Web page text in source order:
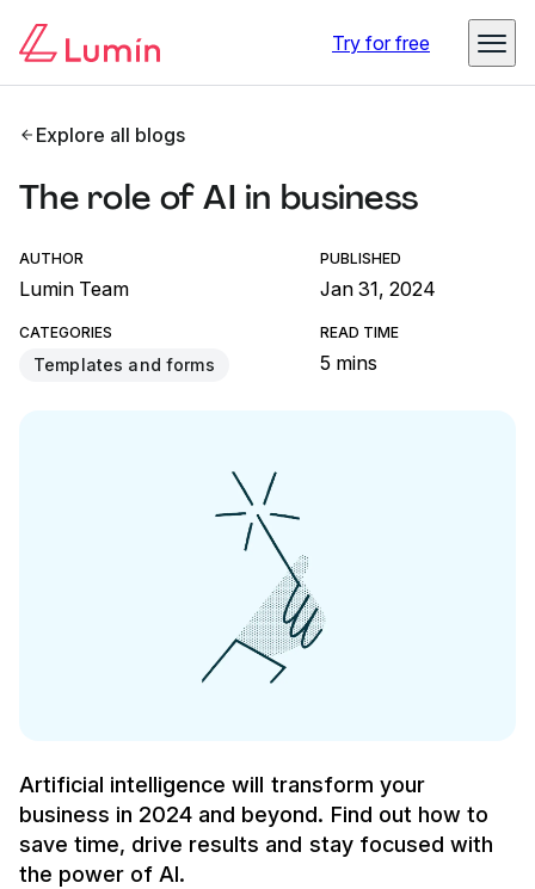
Try for free
Explore all blogs
The role of AI in business
AUTHOR
Lumin Team
PUBLISHED
Jan 31, 2024
CATEGORIES
Templates and forms
READ TIME
5 mins
Artificial intelligence will transform your
business in 2024 and beyond. Find out how to
save time, drive results and stay focused with
the power of AI.